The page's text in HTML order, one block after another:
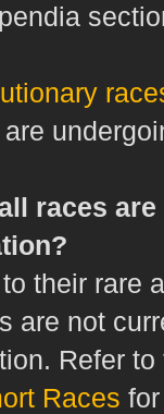
races
their rare
are not
Refer
Races